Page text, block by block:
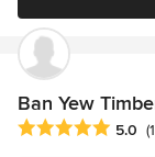
Ban Yew
Average rating: 5
5.0